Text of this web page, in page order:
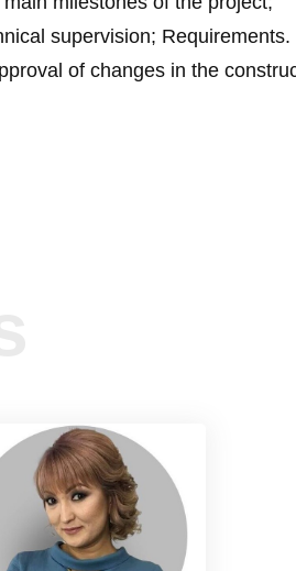
supervision; Requirements.
of changes in the